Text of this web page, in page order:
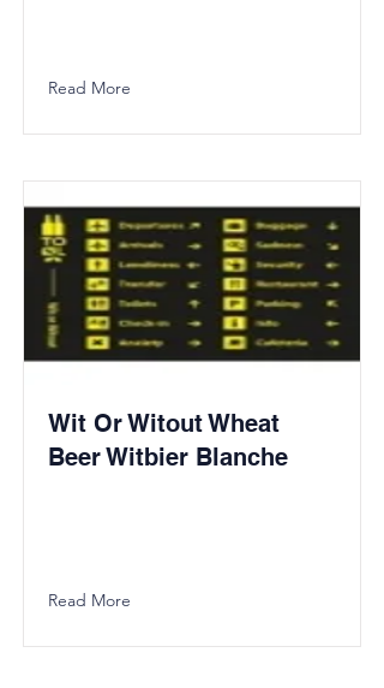
Read More
Wit Or Witout Wheat
Beer Witbier Blanche
Read More